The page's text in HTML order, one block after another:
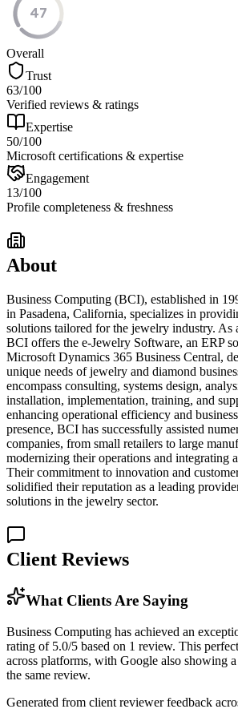
47
Overall
Trust
63/100
Verified reviews & ratings
Expertise
50/100
Microsoft certifications & expertise
Engagement
13/100
Profile completeness & freshness
About
Business Computing (BCI), established in
in Pasadena, California, specializes in
solutions tailored for the jewelry industry. As
BCI offers the e-Jewelry Software, an ERP
Microsoft Dynamics 365 Business Central,
unique needs of jewelry and diamond
encompass consulting, systems design,
installation, implementation, training, and
enhancing operational efficiency and
presence, BCI has successfully assisted
companies, from small retailers to large
modernizing their operations and integrating
Their commitment to innovation and
solidified their reputation as a leading
solutions in the jewelry sector.
Client Reviews
What Clients Are Saying
Business Computing has achieved an
rating of 5.0/5 based on 1 review. This
across platforms, with Google also showing
the same review.
Generated from client reviewer feedback